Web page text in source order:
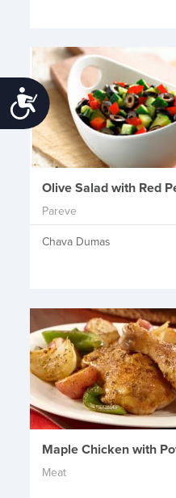
Accessibility
Olive Salad with Red
Pareve
Chava Dumas
Maple Chicken with
Meat